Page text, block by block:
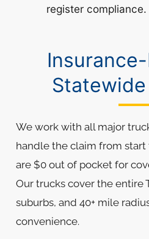
register compliance.
We work with all major
handle the claim from start
are $0 out of pocket for
Our trucks cover the entire
suburbs, and 40+ mile
convenience.